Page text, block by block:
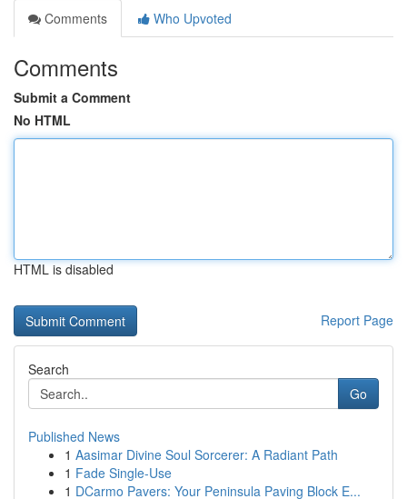
Comments
Who Upvoted
Comments
Submit a Comment
No HTML
HTML is disabled
Report Page
Search
Go
Published News
1 Aasimar Divine Soul Sorcerer: A Radiant Path
1 Fade Single-Use
1 DCarmo Pavers: Your Peninsula Paving Block E...